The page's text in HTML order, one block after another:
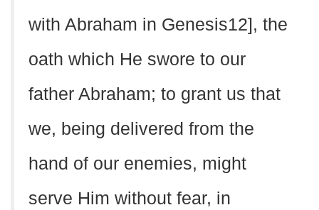
with Abraham in Genesis12], the
oath which He swore to our
father Abraham; to grant us that
we, being delivered from the
hand of our enemies, might
serve Him without fear, in